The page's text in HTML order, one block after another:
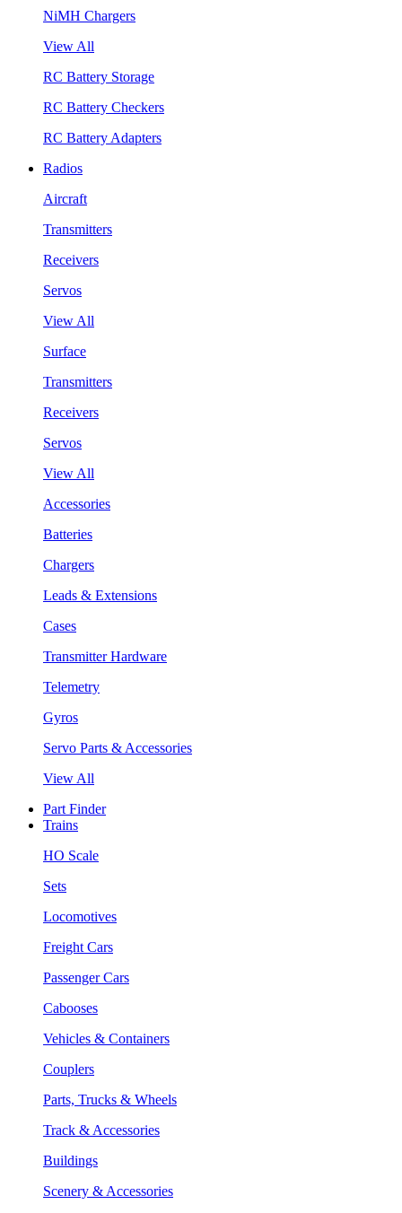
NiMH Chargers
View All
RC Battery Storage
RC Battery Checkers
RC Battery Adapters
Radios
Aircraft
Transmitters
Receivers
Servos
View All
Surface
Transmitters
Receivers
Servos
View All
Accessories
Batteries
Chargers
Leads & Extensions
Cases
Transmitter Hardware
Telemetry
Gyros
Servo Parts & Accessories
View All
Part Finder
Trains
HO Scale
Sets
Locomotives
Freight Cars
Passenger Cars
Cabooses
Vehicles & Containers
Couplers
Parts, Trucks & Wheels
Track & Accessories
Buildings
Scenery & Accessories